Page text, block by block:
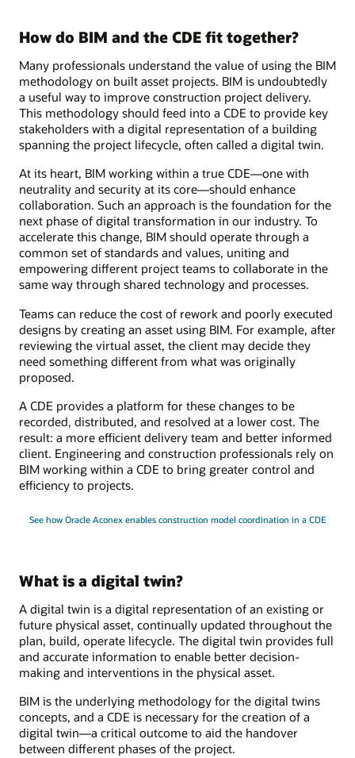
How do BIM and the CDE fit together?
Many professionals understand the value of using the BIM
methodology on built asset projects. BIM is undoubtedly
a useful way to improve construction project delivery.
This methodology should feed into a CDE to provide key
stakeholders with a digital representation of a building
spanning the project lifecycle, often called a digital twin.
At its heart, BIM working within a true CDE—one with
neutrality and security at its core—should enhance
collaboration. Such an approach is the foundation for the
next phase of digital transformation in our industry. To
accelerate this change, BIM should operate through a
common set of standards and values, uniting and
empowering different project teams to collaborate in the
same way through shared technology and processes.
Teams can reduce the cost of rework and poorly executed
designs by creating an asset using BIM. For example, after
reviewing the virtual asset, the client may decide they
need something different from what was originally
proposed.
A CDE provides a platform for these changes to be
recorded, distributed, and resolved at a lower cost. The
result: a more efficient delivery team and better informed
client. Engineering and construction professionals rely on
BIM working within a CDE to bring greater control and
efficiency to projects.
See how Oracle Aconex enables construction model coordination in a CDE
What is a digital twin?
A digital twin is a digital representation of an existing or
future physical asset, continually updated throughout the
plan, build, operate lifecycle. The digital twin provides full
and accurate information to enable better decision-
making and interventions in the physical asset.
BIM is the underlying methodology for the digital twins
concepts, and a CDE is necessary for the creation of a
digital twin—a critical outcome to aid the handover
between different phases of the project.